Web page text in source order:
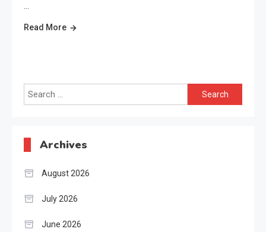
…
Read More
Search
for:
Archives
August 2026
July 2026
June 2026